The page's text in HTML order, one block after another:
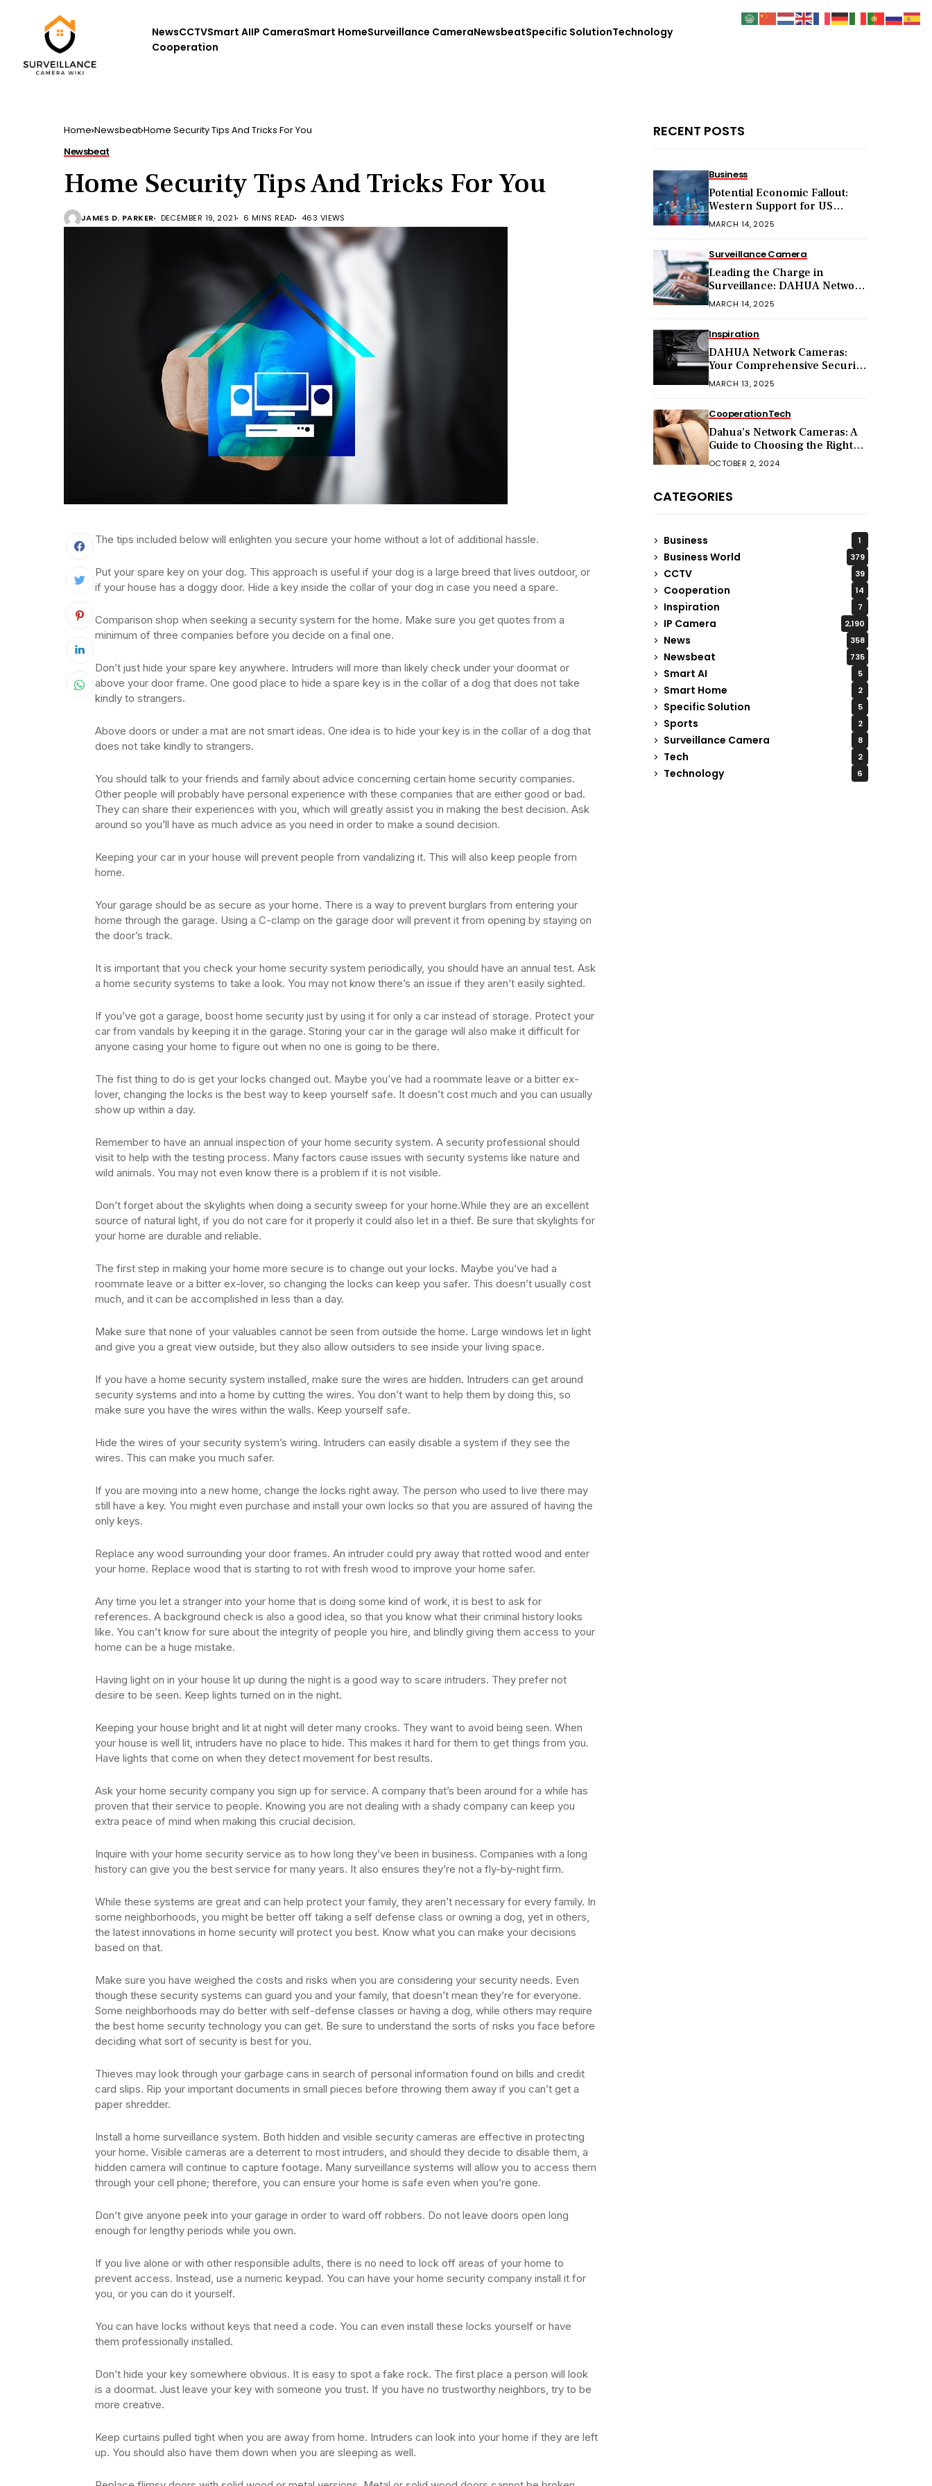
NewsCCTVSmart AIIP CameraSmart HomeSurveillance CameraNewsbeatSpecific SolutionTechnology
Cooperation
Home Newsbeat Home Security Tips And Tricks For You
Newsbeat
Home Security Tips And Tricks For You
JAMES D. PARKER DECEMBER 19, 2021 6 MINS READ 463 VIEWS
The tips included below will enlighten you secure your home without a lot of additional hassle.
Put your spare key on your dog. This approach is useful if your dog is a large breed that lives outdoor, or
if your house has a doggy door. Hide a key inside the collar of your dog in case you need a spare.
Comparison shop when seeking a security system for the home. Make sure you get quotes from a
minimum of three companies before you decide on a final one.
Don’t just hide your spare key anywhere. Intruders will more than likely check under your doormat or
above your door frame. One good place to hide a spare key is in the collar of a dog that does not take
kindly to strangers.
Above doors or under a mat are not smart ideas. One idea is to hide your key is in the collar of a dog that
does not take kindly to strangers.
You should talk to your friends and family about advice concerning certain home security companies.
Other people will probably have personal experience with these companies that are either good or bad.
They can share their experiences with you, which will greatly assist you in making the best decision. Ask
around so you’ll have as much advice as you need in order to make a sound decision.
Keeping your car in your house will prevent people from vandalizing it. This will also keep people from
home.
Your garage should be as secure as your home. There is a way to prevent burglars from entering your
home through the garage. Using a C-clamp on the garage door will prevent it from opening by staying on
the door’s track.
It is important that you check your home security system periodically, you should have an annual test. Ask
a home security systems to take a look. You may not know there’s an issue if they aren’t easily sighted.
If you’ve got a garage, boost home security just by using it for only a car instead of storage. Protect your
car from vandals by keeping it in the garage. Storing your car in the garage will also make it difficult for
anyone casing your home to figure out when no one is going to be there.
The fist thing to do is get your locks changed out. Maybe you’ve had a roommate leave or a bitter ex-
lover, changing the locks is the best way to keep yourself safe. It doesn’t cost much and you can usually
show up within a day.
Remember to have an annual inspection of your home security system. A security professional should
visit to help with the testing process. Many factors cause issues with security systems like nature and
wild animals. You may not even know there is a problem if it is not visible.
Don’t forget about the skylights when doing a security sweep for your home.While they are an excellent
source of natural light, if you do not care for it properly it could also let in a thief. Be sure that skylights for
your home are durable and reliable.
The first step in making your home more secure is to change out your locks. Maybe you’ve had a
roommate leave or a bitter ex-lover, so changing the locks can keep you safer. This doesn’t usually cost
much, and it can be accomplished in less than a day.
Make sure that none of your valuables cannot be seen from outside the home. Large windows let in light
and give you a great view outside, but they also allow outsiders to see inside your living space.
If you have a home security system installed, make sure the wires are hidden. Intruders can get around
security systems and into a home by cutting the wires. You don’t want to help them by doing this, so
make sure you have the wires within the walls. Keep yourself safe.
Hide the wires of your security system’s wiring. Intruders can easily disable a system if they see the
wires. This can make you much safer.
If you are moving into a new home, change the locks right away. The person who used to live there may
still have a key. You might even purchase and install your own locks so that you are assured of having the
only keys.
Replace any wood surrounding your door frames. An intruder could pry away that rotted wood and enter
your home. Replace wood that is starting to rot with fresh wood to improve your home safer.
Any time you let a stranger into your home that is doing some kind of work, it is best to ask for
references. A background check is also a good idea, so that you know what their criminal history looks
like. You can’t know for sure about the integrity of people you hire, and blindly giving them access to your
home can be a huge mistake.
Having light on in your house lit up during the night is a good way to scare intruders. They prefer not
desire to be seen. Keep lights turned on in the night.
Keeping your house bright and lit at night will deter many crooks. They want to avoid being seen. When
your house is well lit, intruders have no place to hide. This makes it hard for them to get things from you.
Have lights that come on when they detect movement for best results.
Ask your home security company you sign up for service. A company that’s been around for a while has
proven that their service to people. Knowing you are not dealing with a shady company can keep you
extra peace of mind when making this crucial decision.
Inquire with your home security service as to how long they’ve been in business. Companies with a long
history can give you the best service for many years. It also ensures they’re not a fly-by-night firm.
While these systems are great and can help protect your family, they aren’t necessary for every family. In
some neighborhoods, you might be better off taking a self defense class or owning a dog, yet in others,
the latest innovations in home security will protect you best. Know what you can make your decisions
based on that.
Make sure you have weighed the costs and risks when you are considering your security needs. Even
though these security systems can guard you and your family, that doesn’t mean they’re for everyone.
Some neighborhoods may do better with self-defense classes or having a dog, while others may require
the best home security technology you can get. Be sure to understand the sorts of risks you face before
deciding what sort of security is best for you.
Thieves may look through your garbage cans in search of personal information found on bills and credit
card slips. Rip your important documents in small pieces before throwing them away if you can’t get a
paper shredder.
Install a home surveillance system. Both hidden and visible security cameras are effective in protecting
your home. Visible cameras are a deterrent to most intruders, and should they decide to disable them, a
hidden camera will continue to capture footage. Many surveillance systems will allow you to access them
through your cell phone; therefore, you can ensure your home is safe even when you’re gone.
Don’t give anyone peek into your garage in order to ward off robbers. Do not leave doors open long
enough for lengthy periods while you own.
If you live alone or with other responsible adults, there is no need to lock off areas of your home to
prevent access. Instead, use a numeric keypad. You can have your home security company install it for
you, or you can do it yourself.
You can have locks without keys that need a code. You can even install these locks yourself or have
them professionally installed.
Don’t hide your key somewhere obvious. It is easy to spot a fake rock. The first place a person will look
is a doormat. Just leave your key with someone you trust. If you have no trustworthy neighbors, try to be
more creative.
Keep curtains pulled tight when you are away from home. Intruders can look into your home if they are left
up. You should also have them down when you are sleeping as well.
RECENT POSTS
Business
Potential Economic Fallout:
Western Support for US
Sanctions on Chinese Exports
MARCH 14, 2025
Surveillance Camera
Leading the Charge in
Surveillance: DAHUA Network
Cameras
MARCH 14, 2025
Inspiration
DAHUA Network Cameras:
Your Comprehensive Security
Companion
MARCH 13, 2025
CooperationTech
Dahua’s Network Cameras: A
Guide to Choosing the Right
Model for Your Needs
OCTOBER 2, 2024
CATEGORIES
Business 1
Business World 379
CCTV 39
Cooperation 14
Inspiration 7
IP Camera 2,190
News 358
Newsbeat 735
Smart AI 5
Smart Home 2
Specific Solution 5
Sports 2
Surveillance Camera 8
Tech 2
Technology 6